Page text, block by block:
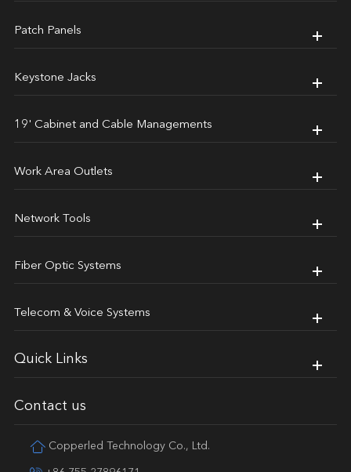
Patch Panels
Keystone Jacks
19' Cabinet and Cable Managements
Work Area Outlets
Network Tools
Fiber Optic Systems
Telecom & Voice Systems
Quick Links
Contact us
Copperled Technology Co., Ltd.